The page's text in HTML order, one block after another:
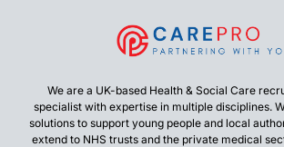
We are a UK-based Health & Social Care
specialist with expertise in multiple disciplines.
solutions to support young people and local
extend to NHS trusts and the private medical